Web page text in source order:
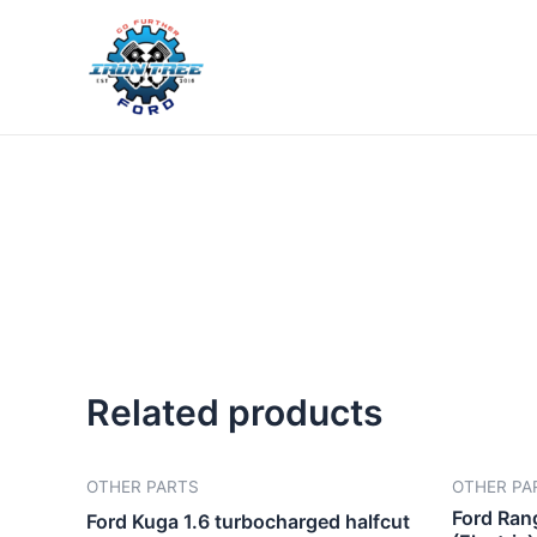
Related products
OTHER PARTS
Ford Kuga 1.6 turbocharged halfcut
OTHER
Ford